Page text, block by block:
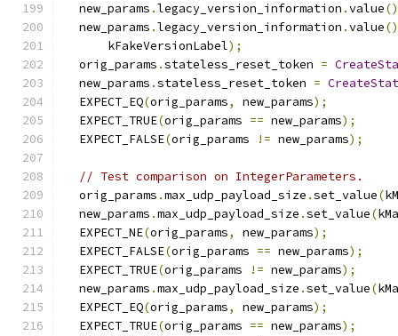
  new_params
.legacy_version_information .value
  new_params
.legacy_version_information .value
      kFakeVersionLabel
);
  orig_params
.stateless_reset_token =
  new_params
.stateless_reset_token =
  EXPECT_EQ
(orig_params, new_params);
  EXPECT_TRUE
(orig_params == new_params);
  EXPECT_FALSE
(orig_params != new_params);
// Test comparison on IntegerParameters.
  orig_params
.max_udp_payload_size .set_value(
  new_params
.max_udp_payload_size .set_value(
  EXPECT_NE
(orig_params, new_params);
  EXPECT_FALSE
(orig_params == new_params);
  EXPECT_TRUE
(orig_params != new_params);
  new_params
.max_udp_payload_size .set_value(
  EXPECT_EQ
(orig_params, new_params);
  EXPECT_TRUE
(orig_params == new_params);